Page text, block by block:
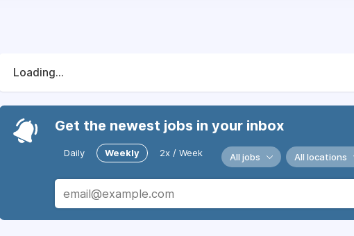
Loading...
Get the newest jobs in your inbox
Daily Weekly 2x / Week All jobs All locations